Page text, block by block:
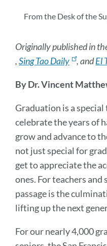
From the Desk of the
Originally published in
,Sing Tao Daily , andEl
By Dr. Vincent
Graduation is a
celebrate the years of
grow and advance to
not just special for
get to appreciate the
ones. For teachers
passage is the
lifting up the next
For our nearly 4,000